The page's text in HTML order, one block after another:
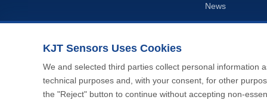
News
Privacy Policy
KJT Sensors Uses Cookies
We and selected third parties collect personal information
technical purposes and, with your consent, for other
the "Reject" button to continue without accepting non-